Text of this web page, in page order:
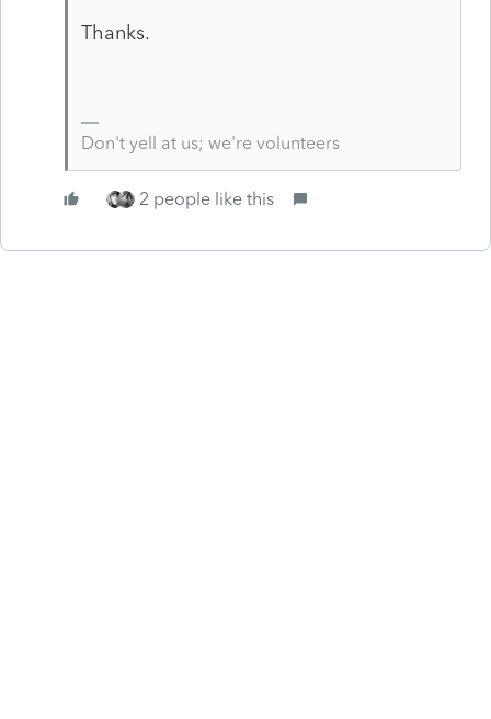
Thanks.
Don't yell at us; we're volunteers
2 people like this